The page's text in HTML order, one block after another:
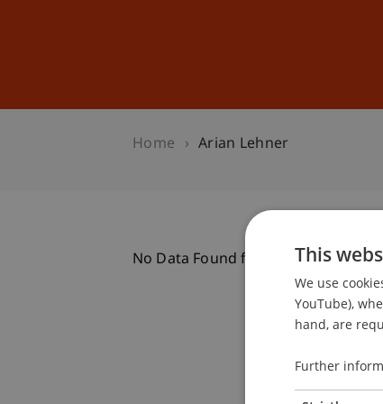
Home Arian Lehner
No Data Found for this Person ID
This
We use
YouTube),
hand, are
Further